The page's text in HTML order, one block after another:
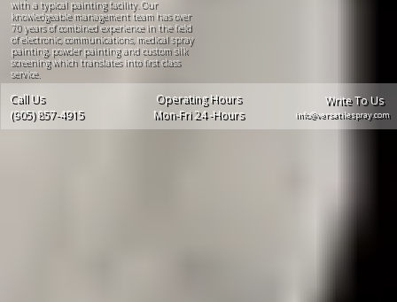
with a typical painting facility. Our
knowledgeable management team has over
70 years of combined experience in the field
of electronic, communications, medical spray
painting, powder painting and custom silk
screening which translates into first class
service.
Call Us
(905) 857-4915
Operating Hours
Mon-Fri 24 -Hours
Write To Us
info@versatilespray.com